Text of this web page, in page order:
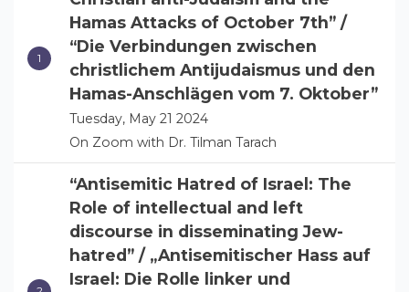
Hamas Attacks of October 7th” /
“Die Verbindungen zwischen
christlichem Antijudaismus und den
Hamas-Anschlägen vom 7. Oktober”
Tuesday, May 21 2024
On Zoom with Dr. Tilman Tarach
“Antisemitic Hatred of Israel: The
Role of intellectual and left
discourse in disseminating Jew-
hatred” / „Antisemitischer Hass auf
Israel: Die Rolle linker und